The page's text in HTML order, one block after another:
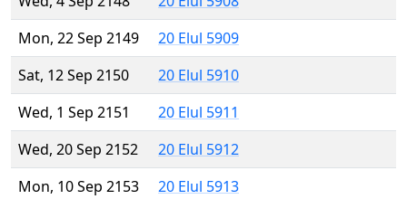
Mon, 22 Sep 2149
20 Elul 5909
Sat, 12 Sep 2150
20 Elul 5910
Wed, 1 Sep 2151
20 Elul 5911
Wed, 20 Sep 2152
20 Elul 5912
Mon, 10 Sep 2153
20 Elul 5913